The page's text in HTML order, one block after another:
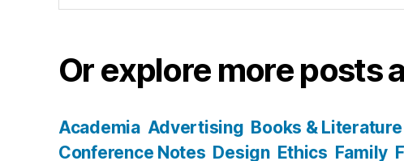
Or explore more posts
Academia Advertising Books & Literature
Conference Notes Design Ethics Family